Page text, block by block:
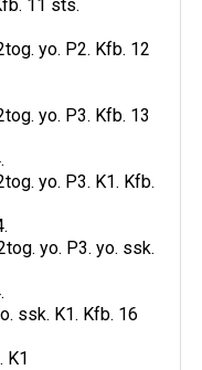
11 sts.
yo. P2. Kfb. 12
yo. P3. Kfb. 13
yo. P3. K1. Kfb.
yo. P3. yo. ssk.
ssk. K1. Kfb. 16
K1